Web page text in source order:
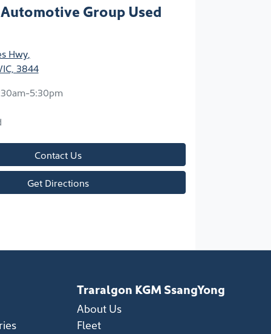
Group Used
Hwy,
3844
5:30pm
Contact Us
Get Directions
Traralgon KGM SsangYong
About Us
Fleet